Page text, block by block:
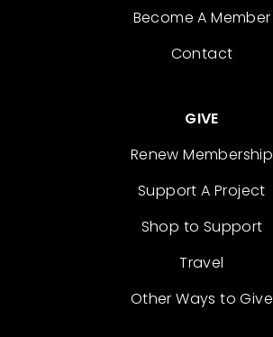
Become A Member
Contact
GIVE
Renew Membership
Support A Project
Shop to Support
Travel
Other Ways to Give